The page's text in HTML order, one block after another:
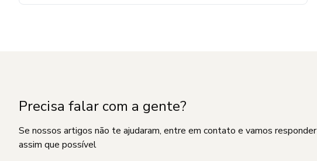
Precisa falar com a gente?
Se nossos artigos não te ajudaram, entre em contato e vamos responder
assim que possível